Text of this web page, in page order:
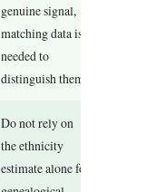
genuine signal,
matching data is
needed to
distinguish them.
Do not rely on
the ethnicity
estimate alone for